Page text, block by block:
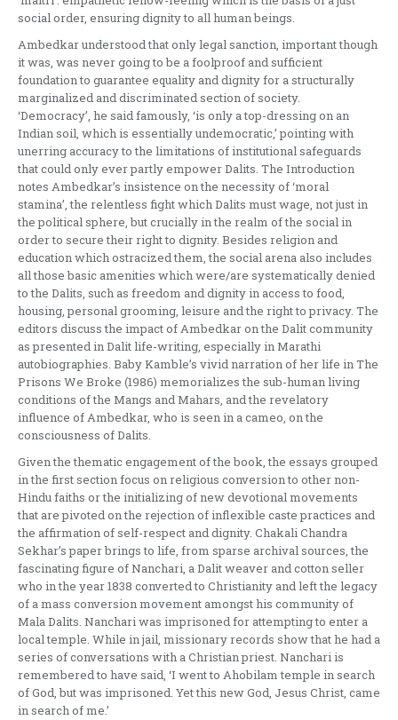
social order, ensuring dignity to all human beings.
Ambedkar understood that only legal sanction, important though
it was, was never going to be a foolproof and sufficient
foundation to guarantee equality and dignity for a structurally
marginalized and discriminated section of society.
‘Democracy’, he said famously, ‘is only a top-dressing on an
Indian soil, which is essentially undemocratic,’ pointing with
unerring accuracy to the limitations of institutional safeguards
that could only ever partly empower Dalits. The Introduction
notes Ambedkar’s insistence on the necessity of ‘moral
stamina’, the relentless fight which Dalits must wage, not just in
the political sphere, but crucially in the realm of the social in
order to secure their right to dignity. Besides religion and
education which ostracized them, the social arena also includes
all those basic amenities which were/are systematically denied
to the Dalits, such as freedom and dignity in access to food,
housing, personal grooming, leisure and the right to privacy. The
editors discuss the impact of Ambedkar on the Dalit community
as presented in Dalit life-writing, especially in Marathi
autobiographies. Baby Kamble’s vivid narration of her life in The
Prisons We Broke (1986) memorializes the sub-human living
conditions of the Mangs and Mahars, and the revelatory
influence of Ambedkar, who is seen in a cameo, on the
consciousness of Dalits.
Given the thematic engagement of the book, the essays grouped
in the first section focus on religious conversion to other non-
Hindu faiths or the initializing of new devotional movements
that are pivoted on the rejection of inflexible caste practices and
the affirmation of self-respect and dignity. Chakali Chandra
Sekhar’s paper brings to life, from sparse archival sources, the
fascinating figure of Nanchari, a Dalit weaver and cotton seller
who in the year 1838 converted to Christianity and left the legacy
of a mass conversion movement amongst his community of
Mala Dalits. Nanchari was imprisoned for attempting to enter a
local temple. While in jail, missionary records show that he had a
series of conversations with a Christian priest. Nanchari is
remembered to have said, ‘I went to Ahobilam temple in search
of God, but was imprisoned. Yet this new God, Jesus Christ, came
in search of me.’